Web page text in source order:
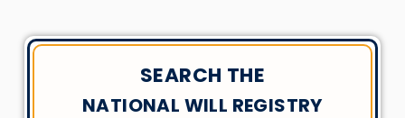
SEARCH THE
NATIONAL WILL REGISTRY